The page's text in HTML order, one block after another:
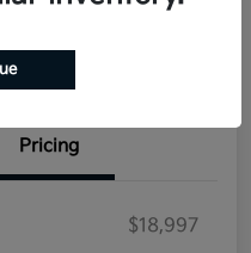
Pricing
$18,997